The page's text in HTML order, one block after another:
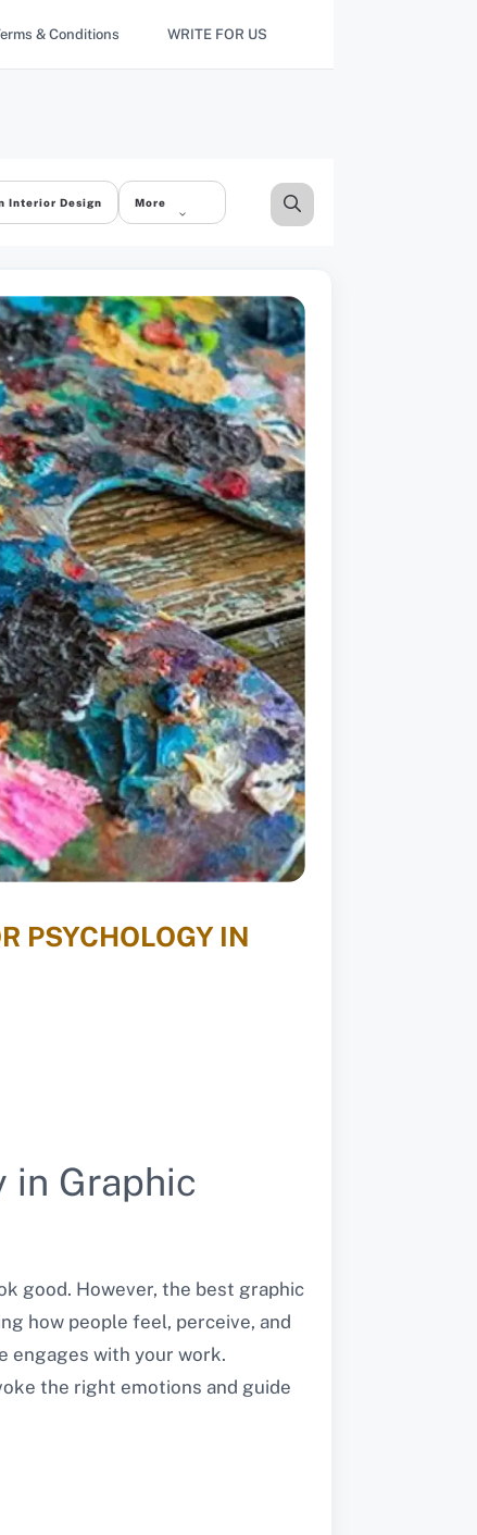
& Conditions WRITE FOR US
Interior Design More
PSYCHOLOGY IN
in Graphic
good. However, the best graphic
how people feel, perceive, and
engages with your work.
the right emotions and guide